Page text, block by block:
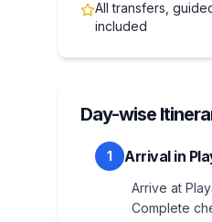
All transfers,
included
Day-wise
1 Arrival in
Arrive at
Complete